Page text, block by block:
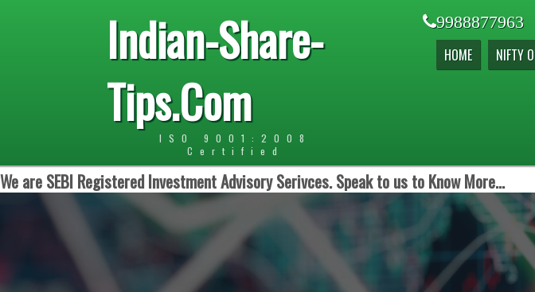
Indian-Share-
Tips.Com
ISO 9001:2008
Certified
9988877963
HOME NIFTY
We are SEBI Registered Investment Advisory Serivces. Speak to us to Know More...